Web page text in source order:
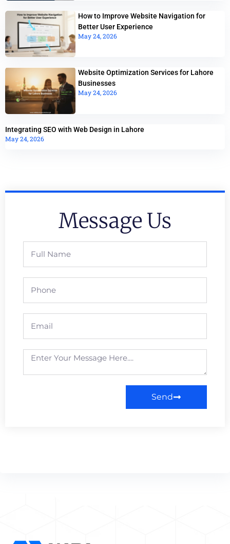
How to Improve Website Navigation for
Better User Experience
May 24, 2026
Website Optimization Services for Lahore
Businesses
May 24, 2026
Integrating SEO with Web Design in Lahore
May 24, 2026
Message Us
Send